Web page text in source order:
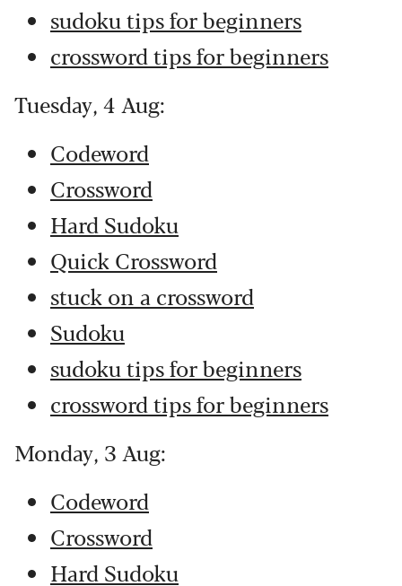
sudoku tips for beginners
crossword tips for beginners
Tuesday, 4 Aug:
Codeword
Crossword
Hard Sudoku
Quick Crossword
stuck on a crossword
Sudoku
sudoku tips for beginners
crossword tips for beginners
Monday, 3 Aug:
Codeword
Crossword
Hard Sudoku